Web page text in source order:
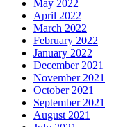
May 2022
April 2022
March 2022
February 2022
January 2022
December 2021
November 2021
October 2021
September 2021
August 2021